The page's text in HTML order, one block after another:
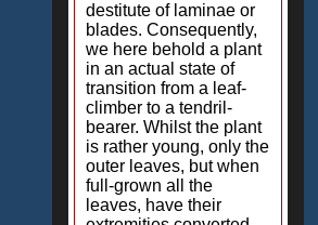
destitute of laminae or
blades. Consequently,
we here behold a plant
in an actual state of
transition from a leaf-
climber to a tendril-
bearer. Whilst the plant
is rather young, only the
outer leaves, but when
full-grown all the
leaves, have their